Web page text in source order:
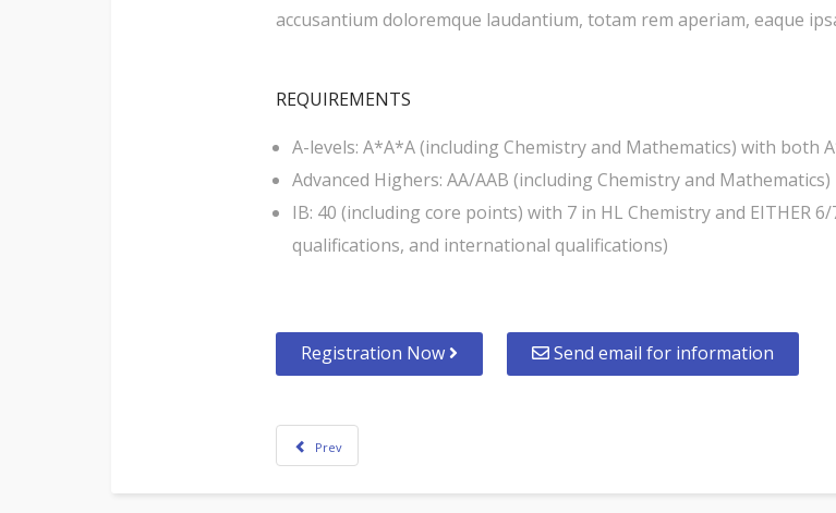
accusantium doloremque laudantium, totam rem aperiam, eaque
REQUIREMENTS
A-levels: A*A*A (including Chemistry and Mathematics) with both
Advanced Highers: AA/AAB (including Chemistry and Mathematics)
IB: 40 (including core points) with 7 in HL Chemistry and EITHER
qualifications, and international qualifications)
Registration Now Send email for information
Prev